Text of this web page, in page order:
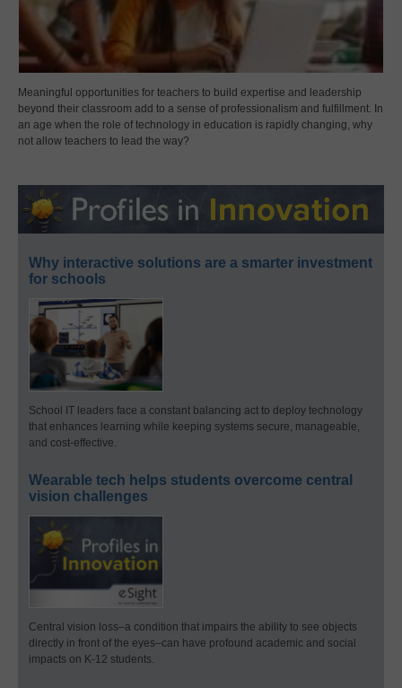
Meaningful opportunities for teachers to build expertise and leadership
beyond their classroom add to a sense of professionalism and fulfillment. In
an age when the role of technology in education is rapidly changing, why
not allow teachers to lead the way?
Why interactive solutions are a smarter investment
for schools
School IT leaders face a constant balancing act to deploy technology
that enhances learning while keeping systems secure, manageable,
and cost-effective.
Wearable tech helps students overcome central
vision challenges
Central vision loss–a condition that impairs the ability to see objects
directly in front of the eyes–can have profound academic and social
impacts on K-12 students.